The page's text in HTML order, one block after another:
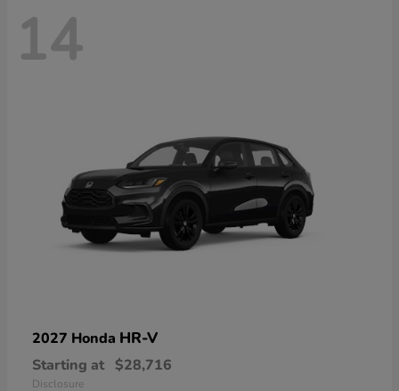
14
2027 Honda HR-V
Starting at $28,716
Disclosure